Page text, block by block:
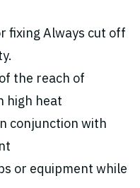
fixing Always cut off
the reach of
high heat
conjunction with
or equipment while